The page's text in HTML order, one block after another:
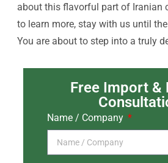
about this flavorful part of Iranian
to learn more, stay with us until
You are about to step into a truly
Free Import &
Name / Company